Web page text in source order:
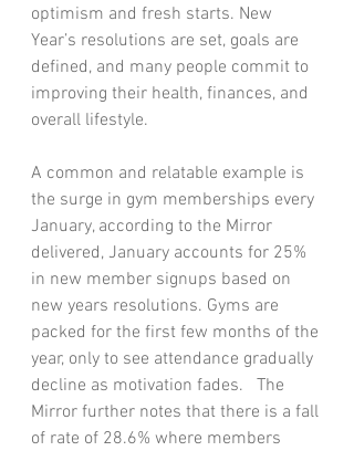
optimism and fresh starts. New
Year’s resolutions are set, goals are
defined, and many people commit to
improving their health, finances, and
overall lifestyle.
A common and relatable example is
the surge in gym memberships every
January, according to the Mirror
delivered, January accounts for 25%
in new member signups based on
new years resolutions. Gyms are
packed for the first few months of the
year, only to see attendance gradually
decline as motivation fades.   The
Mirror further notes that there is a fall
of rate of 28.6% where members